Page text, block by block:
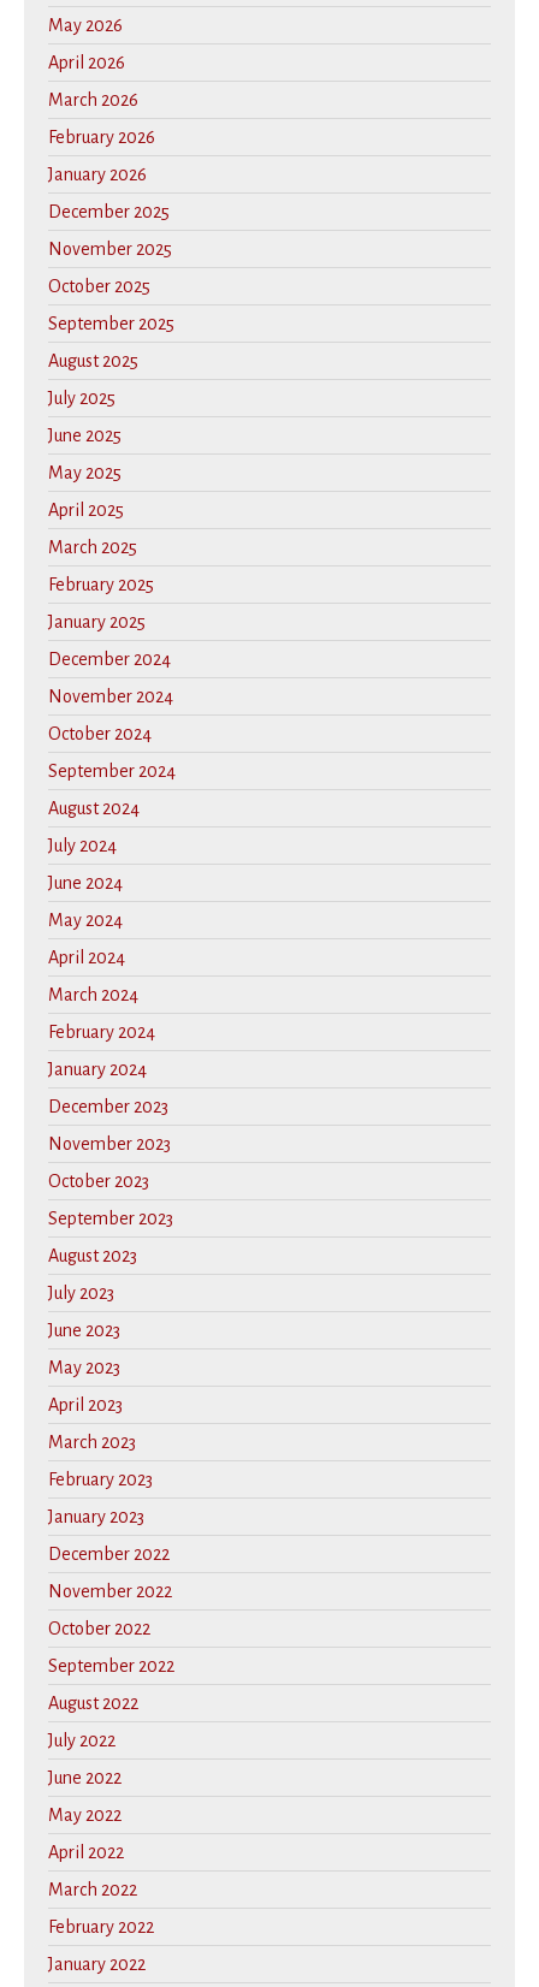
May 2026
April 2026
March 2026
February 2026
January 2026
December 2025
November 2025
October 2025
September 2025
August 2025
July 2025
June 2025
May 2025
April 2025
March 2025
February 2025
January 2025
December 2024
November 2024
October 2024
September 2024
August 2024
July 2024
June 2024
May 2024
April 2024
March 2024
February 2024
January 2024
December 2023
November 2023
October 2023
September 2023
August 2023
July 2023
June 2023
May 2023
April 2023
March 2023
February 2023
January 2023
December 2022
November 2022
October 2022
September 2022
August 2022
July 2022
June 2022
May 2022
April 2022
March 2022
February 2022
January 2022